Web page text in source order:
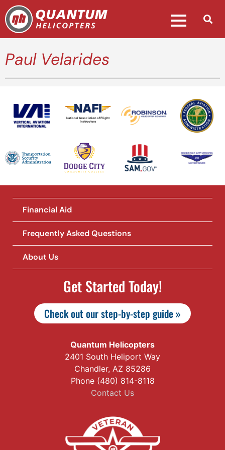
Paul Velarides
National Association of Flight
Instructors
Financial Aid
Frequently Asked Questions
About Us
Get Started Today!
Check out our step-by-step guide »
Quantum Helicopters
2401 South Heliport Way
Chandler, AZ 85286
Phone (480) 814-8118
Contact Us